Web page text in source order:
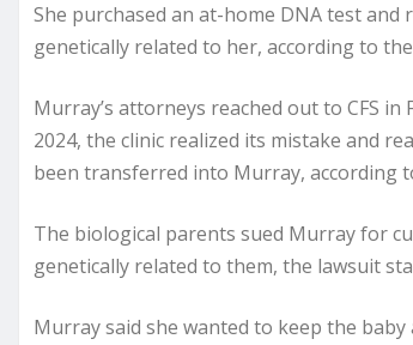
She purchased an at-home DNA test
genetically related to her, according to
Murray’s attorneys reached out to CFS
2024, the clinic realized its mistake and
been transferred into Murray, according
The biological parents sued Murray for
genetically related to them, the lawsuit
Murray said she wanted to keep the